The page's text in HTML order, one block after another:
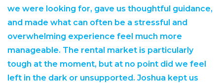
we were looking for, gave us thoughtful guidance,
and made what can often be a stressful and
overwhelming experience feel much more
manageable. The rental market is particularly
tough at the moment, but at no point did we feel
left in the dark or unsupported. Joshua kept us